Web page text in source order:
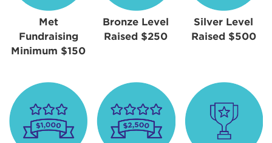
Met
Fundraising
Minimum $150
Bronze Level
Raised $250
Silver Level
Raised $500